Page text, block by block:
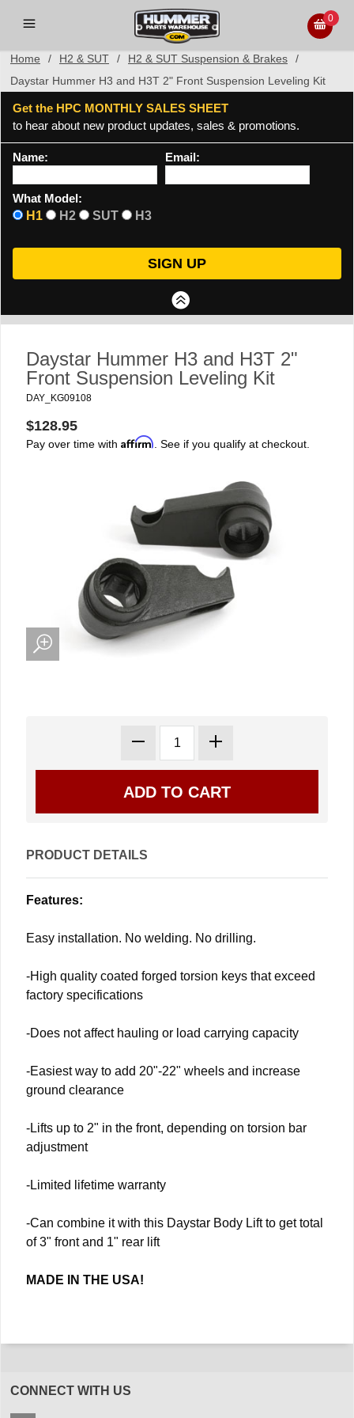
0
Home / H2 & SUT / H2 & SUT Suspension & Brakes
/
Daystar Hummer H3 and H3T 2" Front Suspension Leveling Kit
Get the HPC MONTHLY SALES SHEET
to hear about new product updates, sales & promotions.
Name: Email:
What Model:
H1
H2 SUT H3
Daystar Hummer H3 and H3T 2"
Front Suspension Leveling Kit
DAY_KG09108
$128.95
Pay over time with Affirm . See if you qualify at checkout.
PRODUCT DETAILS
Features:
Easy installation. No welding. No drilling.
-High quality coated forged torsion keys that exceed
factory specifications
-Does not affect hauling or load carrying capacity
-Easiest way to add 20"-22" wheels and increase
ground clearance
-Lifts up to 2" in the front, depending on torsion bar
adjustment
-Limited lifetime warranty
-Can combine it with this Daystar Body Lift to get total
of 3" front and 1" rear lift
MADE IN THE USA!
CONNECT WITH US